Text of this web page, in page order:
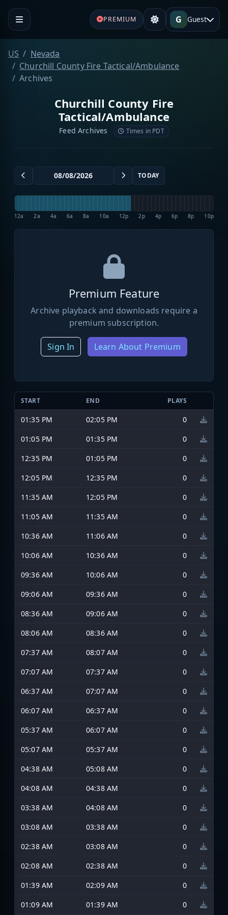
PREMIUM G Guest
US
Nevada
Churchill County Fire Tactical/Ambulance
Archives
Churchill County Fire
Tactical/Ambulance
Feed Archives Times in PDT
TODAY
12a 2a 4a 6a 8a 10a 12p 2p 4p 6p 8p 10p
Premium Feature
Archive playback and downloads require a
premium subscription.
Sign In Learn About Premium
START END PLAYS
01:35 PM 02:05 PM
0
01:05 PM
01:35 PM
0
12:35 PM
01:05 PM
0
12:05 PM
12:35 PM
0
11:35 AM
12:05 PM
0
11:05 AM
11:35 AM
0
10:36 AM
11:06 AM
0
10:06 AM
10:36 AM
0
09:36 AM
10:06 AM
0
09:06 AM
09:36 AM
0
08:36 AM
09:06 AM
0
08:06 AM
08:36 AM
0
07:37 AM
08:07 AM
0
07:07 AM
07:37 AM
0
06:37 AM
07:07 AM
0
06:07 AM
06:37 AM
0
05:37 AM
06:07 AM
0
05:07 AM
05:37 AM
0
04:38 AM
05:08 AM
0
04:08 AM
04:38 AM
0
03:38 AM
04:08 AM
0
03:08 AM
03:38 AM
0
02:38 AM
03:08 AM
0
02:08 AM
02:38 AM
0
01:39 AM
02:09 AM
0
01:09 AM
01:39 AM 0